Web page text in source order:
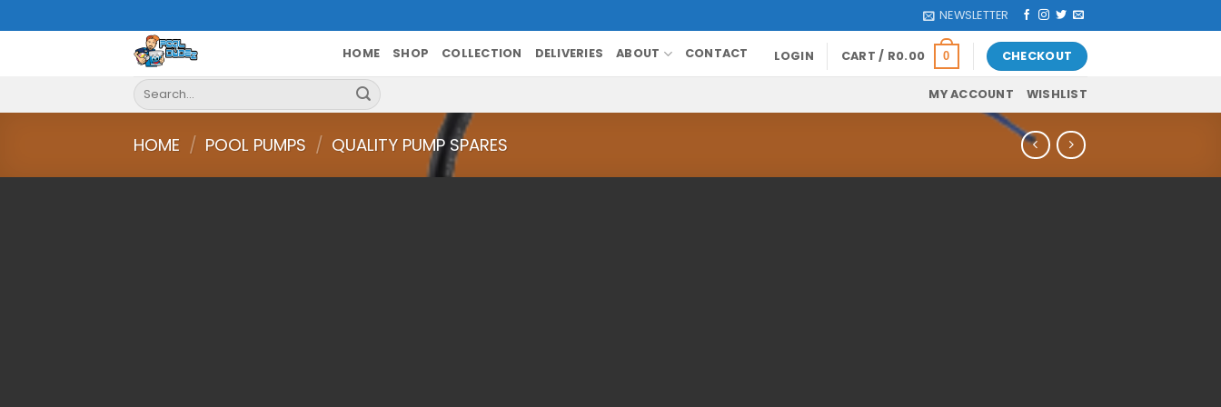
to
NEWSLETTER
HOME SHOP COLLECTION DELIVERIES ABOUT CONTACT LOGIN CART / R0.00 0 CHECKOUT
Search
for:
MY ACCOUNT WISHLIST
HOME / POOL PUMPS / QUALITY PUMP SPARES